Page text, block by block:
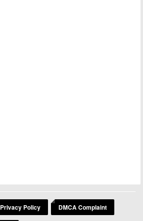
Privacy Policy DMCA Complaint